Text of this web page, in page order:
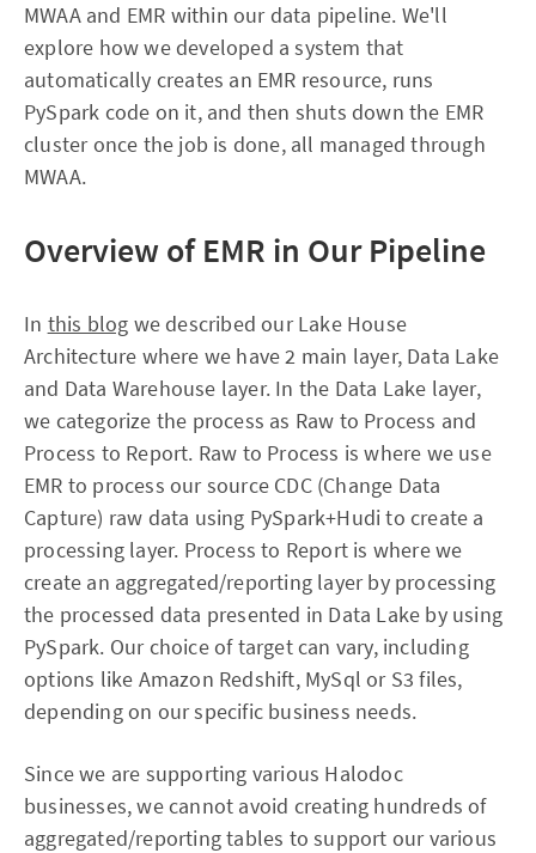
MWAA and EMR within our data pipeline. We'll
explore how we developed a system that
automatically creates an EMR resource, runs
PySpark code on it, and then shuts down the EMR
cluster once the job is done, all managed through
MWAA.
Overview of EMR in Our Pipeline
In this blog we described our Lake House
Architecture where we have 2 main layer, Data Lake
and Data Warehouse layer. In the Data Lake layer,
we categorize the process as Raw to Process and
Process to Report. Raw to Process is where we use
EMR to process our source CDC (Change Data
Capture) raw data using PySpark+Hudi to create a
processing layer. Process to Report is where we
create an aggregated/reporting layer by processing
the processed data presented in Data Lake by using
PySpark. Our choice of target can vary, including
options like Amazon Redshift, MySql or S3 files,
depending on our specific business needs.
Since we are supporting various Halodoc
businesses, we cannot avoid creating hundreds of
aggregated/reporting tables to support our various